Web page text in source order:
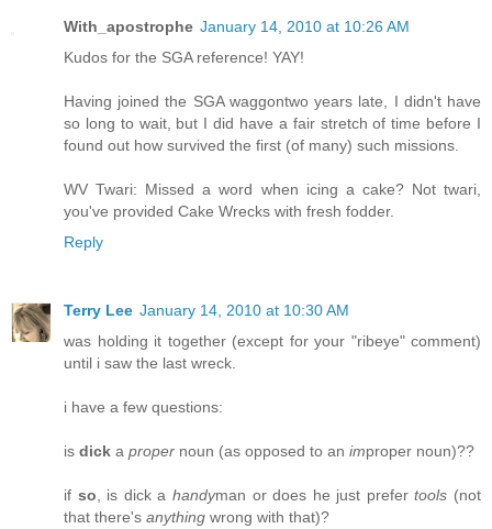
With_apostrophe January 14, 2010 at 10:26 AM
Kudos for the SGA reference! YAY!
Having joined the SGA waggontwo years late, I didn't have
so long to wait, but I did have a fair stretch of time before I
found out how survived the first (of many) such missions.
WV Twari: Missed a word when icing a cake? Not twari,
you've provided Cake Wrecks with fresh fodder.
Reply
Terry Lee January 14, 2010 at 10:30 AM
was holding it together (except for your "ribeye" comment)
until i saw the last wreck.
i have a few questions:
is dick a proper noun (as opposed to an improper noun)??
if so , is dick a handyman or does he just prefertools (not
that there's anything wrong with that)?